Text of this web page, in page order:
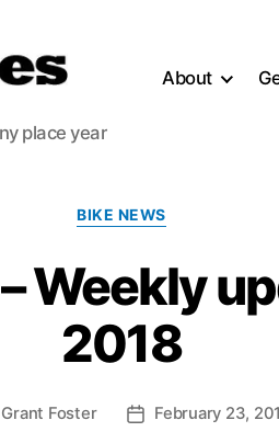
place year
About
Categories
BIKE NEWS
Weekly
2018
Grant Foster
PostFebruary 23,